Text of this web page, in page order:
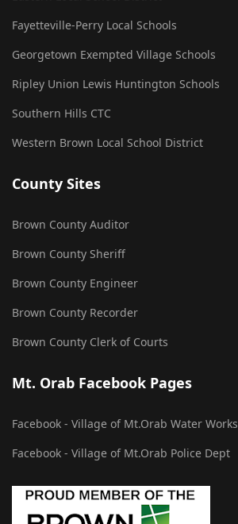
Fayetteville-Perry Local Schools
Georgetown Exempted Village Schools
Ripley Union Lewis Huntington Schools
Southern Hills CTC
Western Brown Local School District
County Sites
Brown County Auditor
Brown County Sheriff
Brown County Engineer
Brown County Recorder
Brown County Clerk of Courts
Mt. Orab Facebook Pages
Facebook - Village of Mt.Orab Water Works
Facebook - Village of Mt.Orab Police Dept